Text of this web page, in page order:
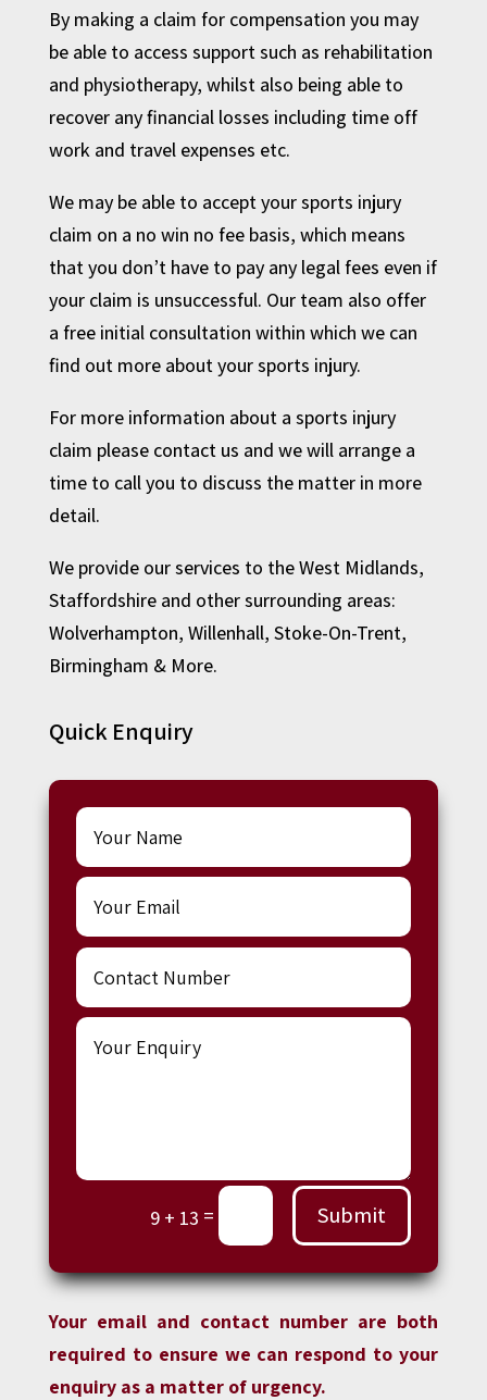
By making a claim for compensation you may
be able to access support such as rehabilitation
and physiotherapy, whilst also being able to
recover any financial losses including time off
work and travel expenses etc.
We may be able to accept your sports injury
claim on a no win no fee basis, which means
that you don’t have to pay any legal fees even if
your claim is unsuccessful. Our team also offer
a free initial consultation within which we can
find out more about your sports injury.
For more information about a sports injury
claim please contact us and we will arrange a
time to call you to discuss the matter in more
detail.
We provide our services to the West Midlands,
Staffordshire and other surrounding areas:
Wolverhampton, Willenhall, Stoke-On-Trent,
Birmingham & More.
Quick Enquiry
9 + 13 = Submit
Your email and contact number are both
required to ensure we can respond to your
enquiry as a matter of urgency.